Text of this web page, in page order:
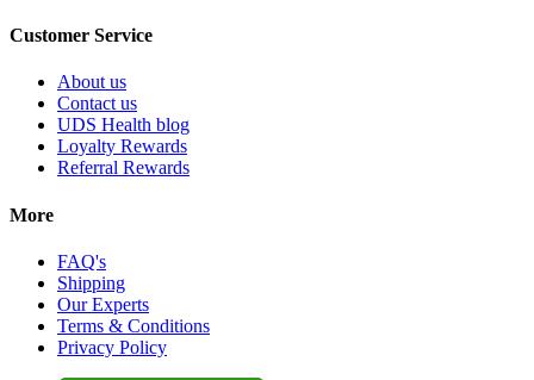
Customer Service
About us
Contact us
UDS Health blog
Loyalty Rewards
Referral Rewards
More
FAQ's
Shipping
Our Experts
Terms & Conditions
Privacy Policy